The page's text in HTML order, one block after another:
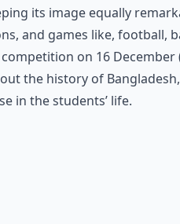
its image equally
and games like, football,
on 16
the history of
in the students’ life.